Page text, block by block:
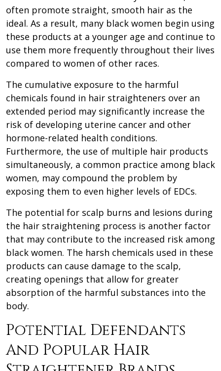
often promote straight, smooth hair as the
ideal. As a result, many black women begin using
these products at a younger age and continue to
use them more frequently throughout their lives
compared to women of other races.
The cumulative exposure to the harmful
chemicals found in hair straighteners over an
extended period may significantly increase the
risk of developing uterine cancer and other
hormone-related health conditions.
Furthermore, the use of multiple hair products
simultaneously, a common practice among black
women, may compound the problem by
exposing them to even higher levels of EDCs.
The potential for scalp burns and lesions during
the hair straightening process is another factor
that may contribute to the increased risk among
black women. The harsh chemicals used in these
products can cause damage to the scalp,
creating openings that allow for greater
absorption of the harmful substances into the
body.
Potential Defendants
And Popular Hair